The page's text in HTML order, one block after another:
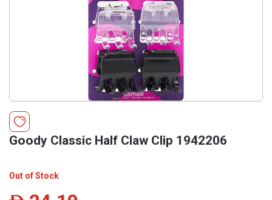
Goody Classic Half Claw Clip 1942206
Out of Stock